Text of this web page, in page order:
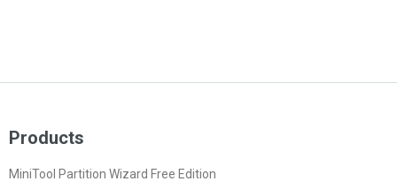
Products
MiniTool Partition Wizard Free Edition